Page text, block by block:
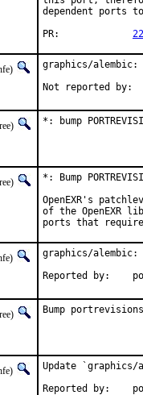
dependent ports
graphics/
*: bump
*: Bump
OpenEXR's
of the OpenEXR
ports that require
graphics/
Bump
Update